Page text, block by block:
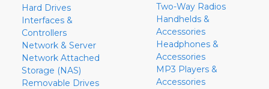
Hard Drives
Interfaces &
Controllers
Network & Server
Network Attached
Storage (NAS)
Removable Drives
Two-Way Radios
Handhelds &
Accessories
Headphones &
Accessories
MP3 Players &
Accessories